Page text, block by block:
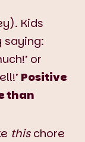
Kids
saying:
or
Positive
than
this chore